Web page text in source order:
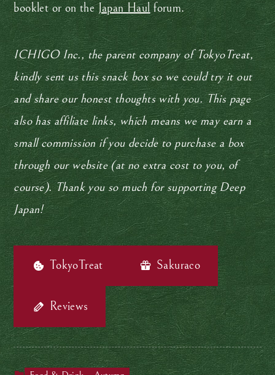
booklet or on theJapan Haulforum.
ICHIGO Inc., the parent company of TokyoTreat,
kindly sent us this snack box so we could try it out
and share our honest thoughts with you. This page
also has affiliate links, which means we may earn a
small commission if you decide to purchase a box
through our website (at no extra cost to you, of
course). Thank you so much for supporting Deep
Japan!
TokyoTreat Sakuraco
Reviews